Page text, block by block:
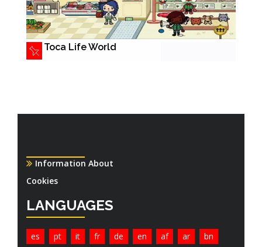
Toca Life World
Information About
Cookies
LANGUAGES
es pt it fr de en af ar
bn